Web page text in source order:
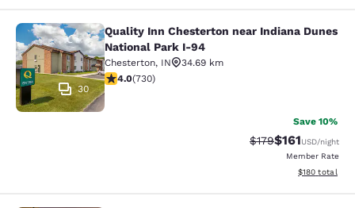
Quality Inn Chesterton near
30
Quality Inn Chesterton near Indiana Dunes
National Park I-94
Chesterton, IN
34.69 km
4.04 stars rating. Very Good. 730 reviews
4.0(730)
Save 10%
Strikethrough Rate:
$179Discounted
$161USD/night
Member Rate
View
$180 total